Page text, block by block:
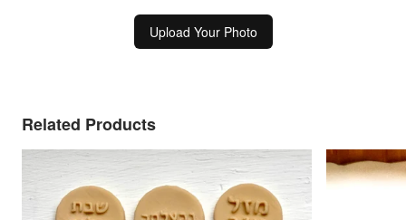
Upload Your Photo
Related Products